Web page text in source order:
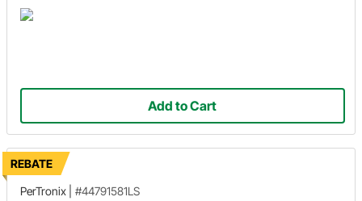
Add to Cart
REBATE
PerTronix
#44791581LS